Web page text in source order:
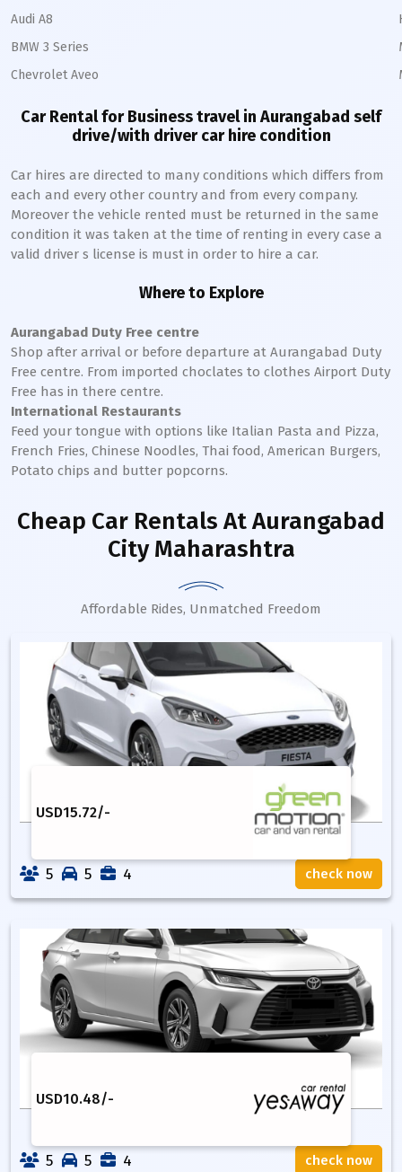
Audi A8
BMW 3 Series
Chevrolet Aveo
Car Rental for Business travel in Aurangabad self
drive/with driver car hire condition
Car hires are directed to many conditions which differs from
each and every other country and from every company.
Moreover the vehicle rented must be returned in the same
condition it was taken at the time of renting in every case a
valid driver s license is must in order to hire a car.
Where to Explore
Aurangabad Duty Free centre
Shop after arrival or before departure at Aurangabad Duty
Free centre. From imported choclates to clothes Airport Duty
Free has in there centre.
International Restaurants
Feed your tongue with options like Italian Pasta and Pizza,
French Fries, Chinese Noodles, Thai food, American Burgers,
Potato chips and butter popcorns.
Cheap Car Rentals At Aurangabad
City Maharashtra
Affordable Rides, Unmatched Freedom
USD15.72/-
5 5 4 check now
USD10.48/-
5 5 4 check now